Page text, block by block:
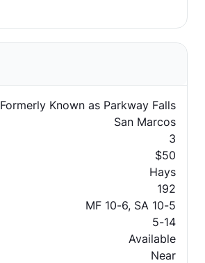
Formerly Known as Parkway Falls
San Marcos
3
$50
Hays
192
MF 10-6, SA 10-5
5-14
Available
Near